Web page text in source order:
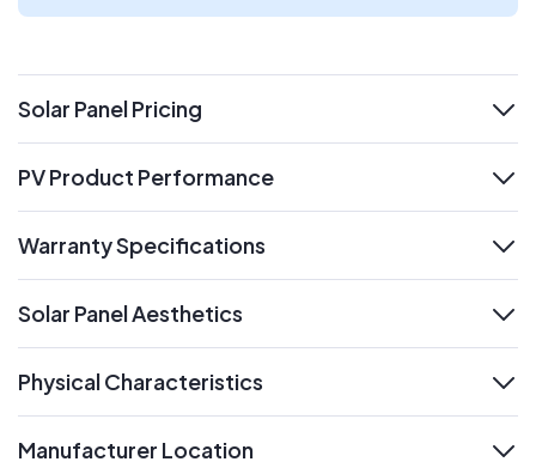
Solar Panel Pricing
expand
PV Product Performance
Warranty Specifications
Solar Panel Aesthetics
Physical Characteristics
Manufacturer Location